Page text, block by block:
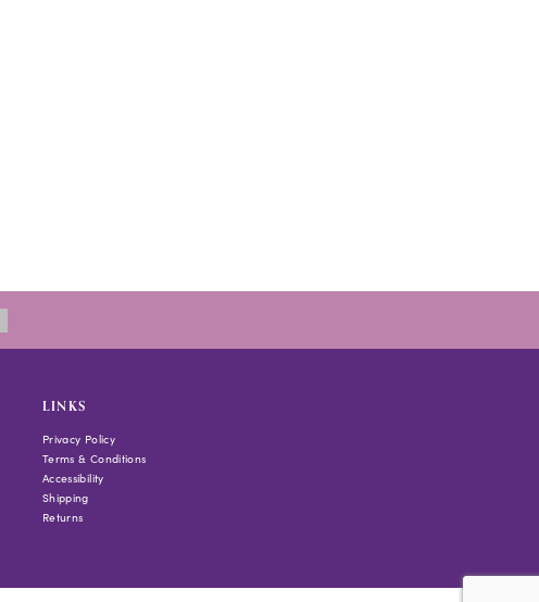
LINKS
Privacy Policy
Terms & Conditions
Accessibility
Shipping
Returns